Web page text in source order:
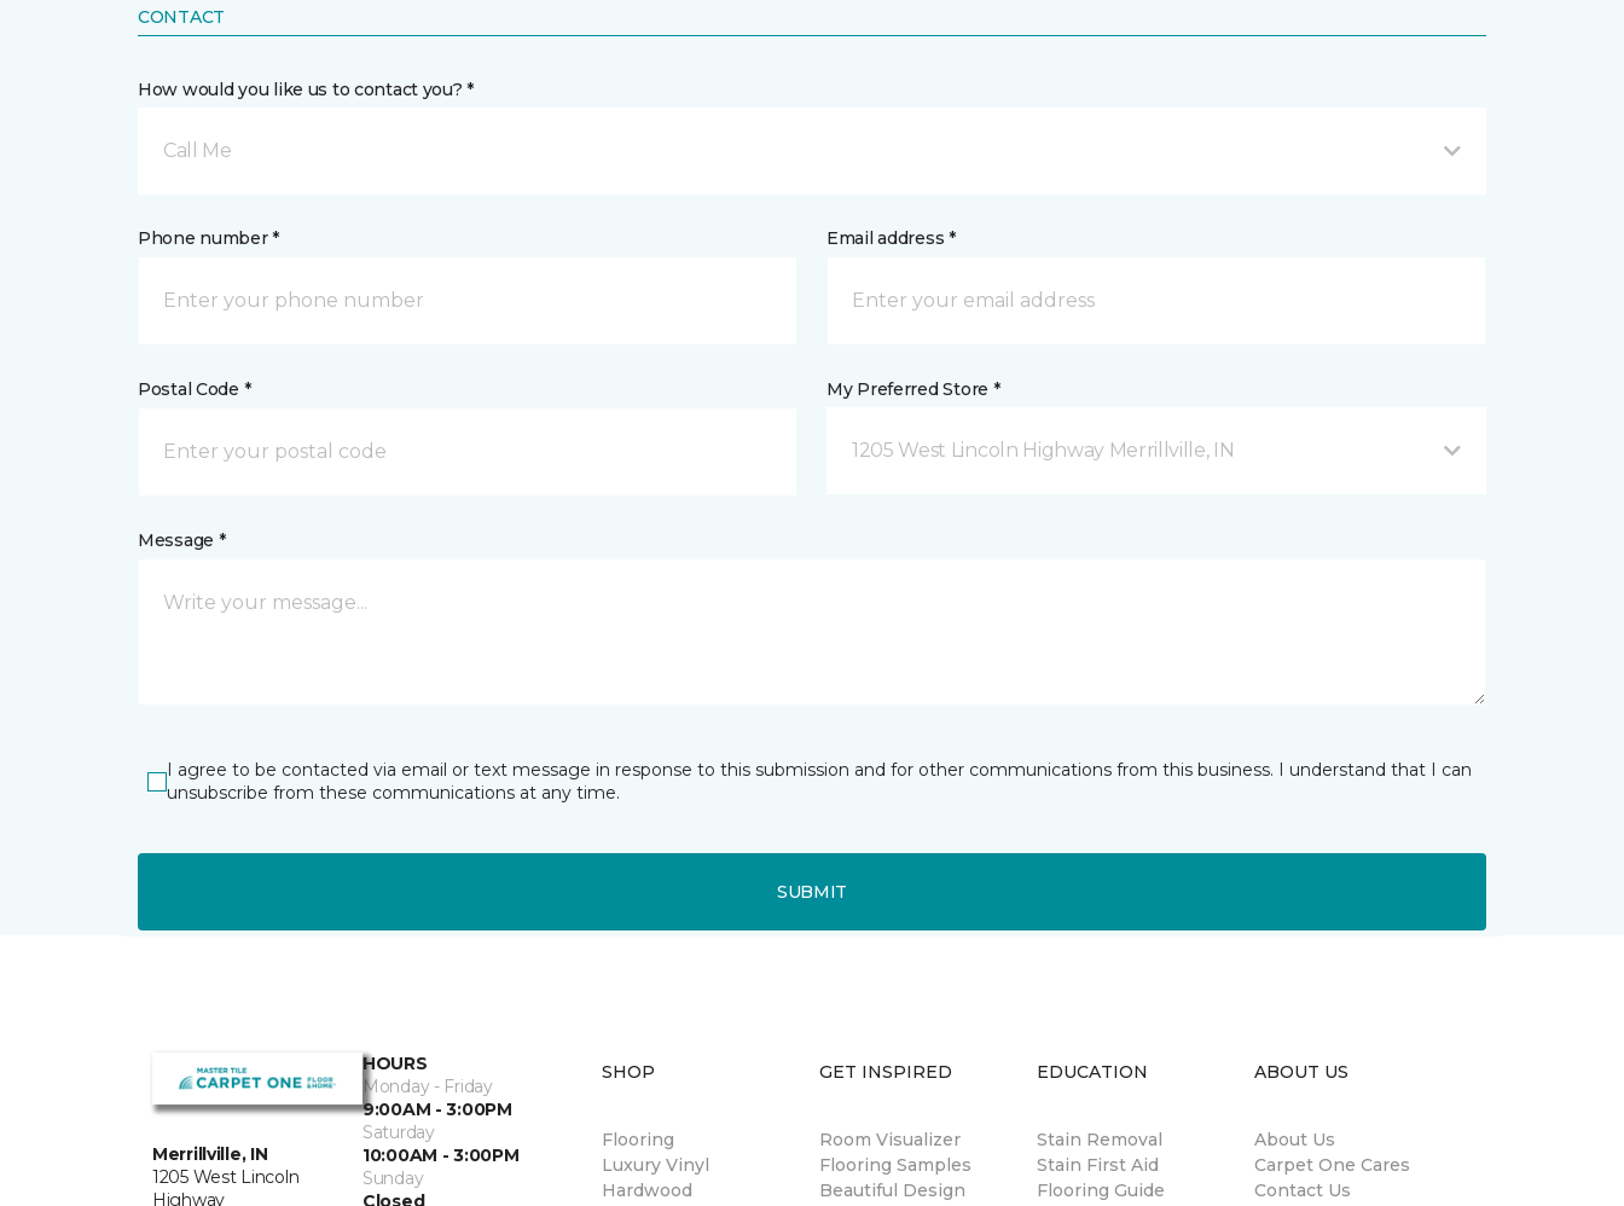
CONTACT
How would you like us to contact you? *
Call Me
Phone number * Email address *
Postal Code * My Preferred Store *
1205 West Lincoln Highway Merrillville, IN
Message *
I agree to be contacted via email or text message in response to this submission and for other communications from this business. I understand that I can
unsubscribe from these communications at any time.
SUBMIT
Merrillville, IN
1205 West Lincoln
Highway
HOURS
Monday - Friday
9:00AM - 3:00PM
Saturday
10:00AM - 3:00PM
Sunday
Closed
SHOP
Flooring
Luxury Vinyl
Hardwood
GET INSPIRED
Room Visualizer
Flooring Samples
Beautiful Design
EDUCATION
Stain Removal
Stain First Aid
Flooring Guide
ABOUT US
About Us
Carpet One Cares
Contact Us